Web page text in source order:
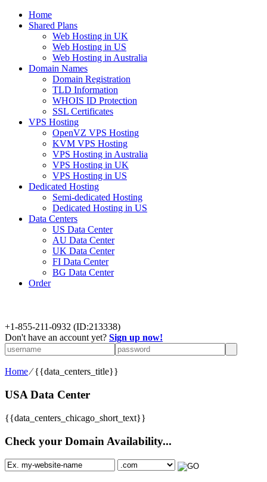
Home
Shared Plans
Web Hosting in UK
Web Hosting in US
Web Hosting in Australia
Domain Names
Domain Registration
TLD Information
WHOIS ID Protection
SSL Certificates
VPS Hosting
OpenVZ VPS Hosting
KVM VPS Hosting
VPS Hosting in Australia
VPS Hosting in UK
VPS Hosting in US
Dedicated Hosting
Semi-dedicated Hosting
Dedicated Hosting in US
Data Centers
US Data Center
AU Data Center
UK Data Center
FI Data Center
BG Data Center
Order
+1-855-211-0932 (ID:213338)
Don't have an account yet? Sign up now!
Home⁄{{data_centers_title}}
USA Data Center
{{data_centers_chicago_short_text}}
Check your Domain Availability...